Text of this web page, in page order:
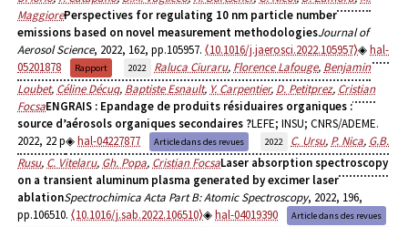
MaggiorePerspectives for regulating 10 nm particle number
emissions based on novel measurement methodologiesJournal of
Aerosol Science, 2022, 162, pp.105957. ⟨10.1016/j.jaerosci.2022.105957⟩
hal-
05201878
Rapport 2022 Raluca Ciuraru, Florence Lafouge, Benjamin
Loubet, Céline Décuq, Baptiste Esnault, Y. Carpentier, D. Petitprez, Cristian
FocsaENGRAIS : Epandage de produits résiduaires organiques :
source d’aérosols organiques secondaires ?LEFE; INSU; CNRS/ADEME.
2022, 22 p
hal-04227877 Article dans des revues 2022 C. Ursu, P. Nica, G.B.
Rusu, C. Vitelaru, Gh. Popa, Cristian FocsaLaser absorption spectroscopy
on a transient aluminum plasma generated by excimer laser
ablationSpectrochimica Acta Part B: Atomic Spectroscopy, 2022, 196,
pp.106510. ⟨10.1016/j.sab.2022.106510⟩ hal-04019390
Article dans des revues